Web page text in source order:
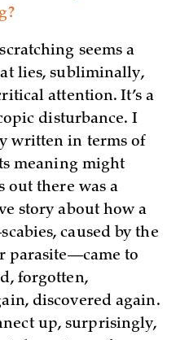
seems a
lies, subliminally,
attention. It’s a
disturbance. I
written in terms of
meaning might
out there was a
story about how a
caused by the
parasite—came to
forgotten,
discovered again.
up, surprisingly,